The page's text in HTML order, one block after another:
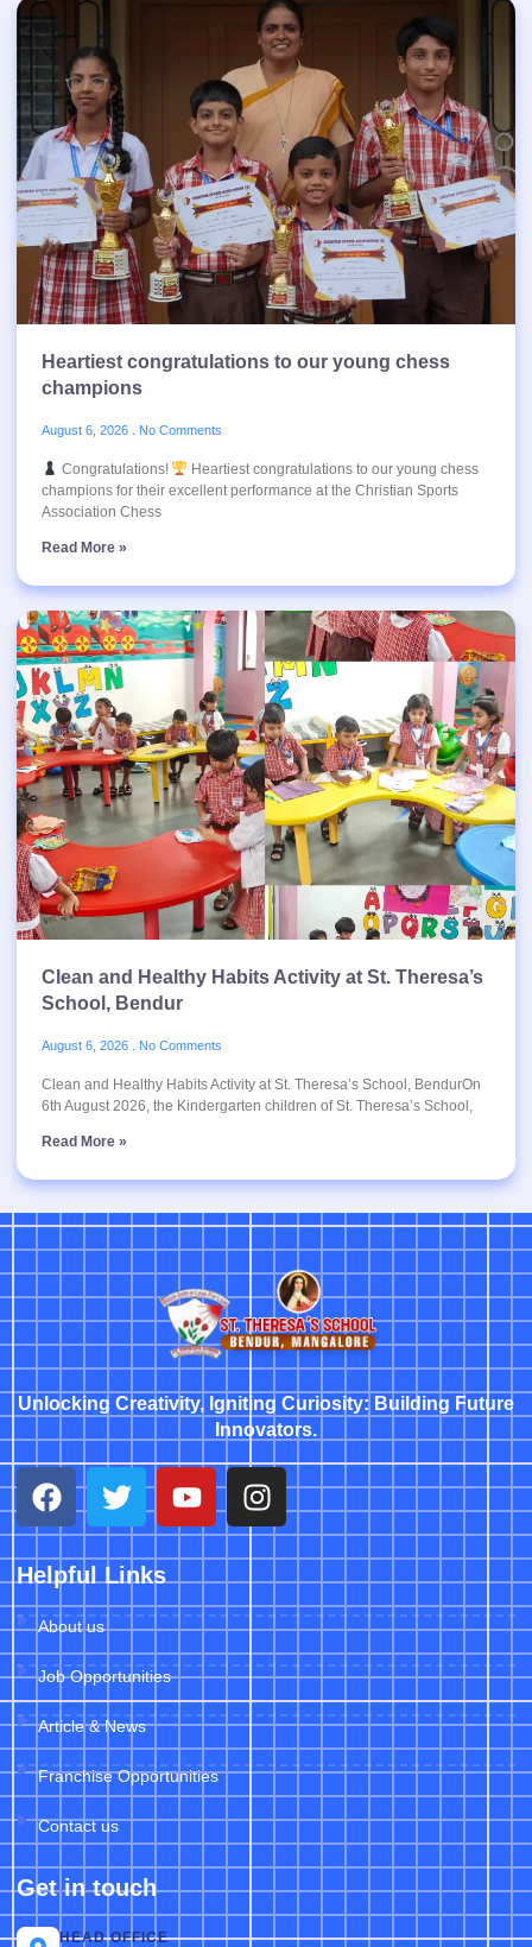
Heartiest congratulations to our young chess
champions
August 6, 2026 No Comments
Congratulations!
Heartiest congratulations to our young chess
champions for their excellent performance at the Christian Sports
Association Chess
Read More »
Clean and Healthy Habits Activity at St. Theresa’s
School, Bendur
August 6, 2026 No Comments
Clean and Healthy Habits Activity at St. Theresa’s School, BendurOn
6th August 2026, the Kindergarten children of St. Theresa’s School,
Read More »
Unlocking Creativity, Igniting Curiosity: Building Future
Innovators.
Helpful Links
About us
Job Opportunities
Article & News
Franchise Opportunities
Contact us
Get in touch
HEAD OFFICE